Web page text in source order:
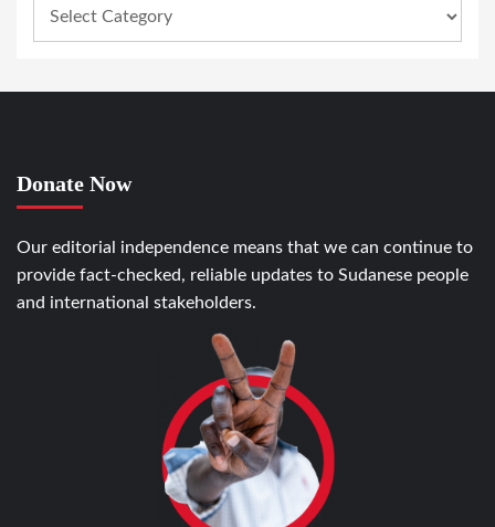
Donate Now
Our editorial independence means that we can continue to
provide fact-checked, reliable updates to Sudanese people
and international stakeholders.